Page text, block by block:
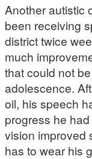
Another autistic
been receiving
district twice
much
that could not
adolescence.
oil, his speech
progress he
vision improved
has to wear his